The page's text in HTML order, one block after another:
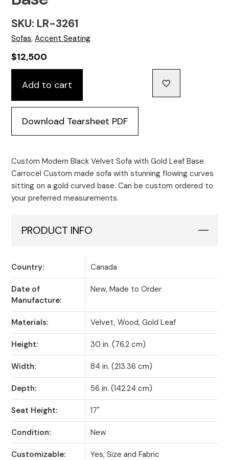
SKU: LR-3261
Sofas,Accent Seating
$12,500
Modern
Black
Velvet
Sofa
with
Leaf
Base
quantity
Add to cart
Download Tearsheet PDF
Custom Modern Black Velvet Sofa with Gold Leaf Base.
Carrocel Custom made sofa with stunning flowing curves
sitting on a gold curved base. Can be custom ordered to
your preferred measurements.
PRODUCT INFO
Country: Canada
Date of
Manufacture:
New, Made to Order
Materials: Velvet, Wood, Gold Leaf
Height: 30 in. (76.2 cm)
Width: 84 in. (213.36 cm)
Depth: 56 in. (142.24 cm)
Seat Height: 17"
Condition: New
Customizable: Yes, Size and Fabric